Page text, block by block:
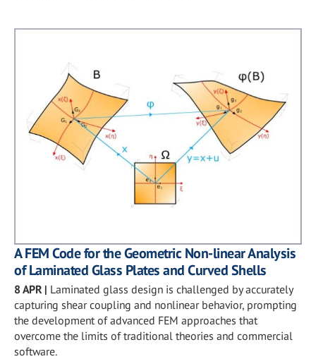
A FEM Code for the Geometric Non-linear Analysis
of Laminated Glass Plates and Curved Shells
8 APR | Laminated glass design is challenged by accurately
capturing shear coupling and nonlinear behavior, prompting
the development of advanced FEM approaches that
overcome the limits of traditional theories and commercial
software.